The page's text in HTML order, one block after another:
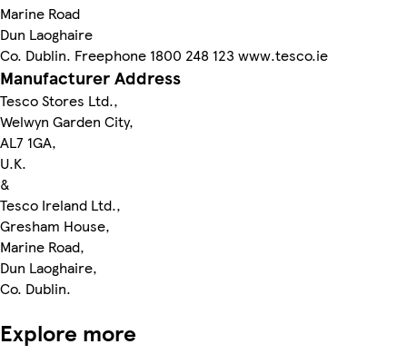
Marine Road
Dun Laoghaire
Co. Dublin. Freephone 1800 248 123 www.tesco.ie
Manufacturer Address
Tesco Stores Ltd.,
Welwyn Garden City,
AL7 1GA,
U.K.
&
Tesco Ireland Ltd.,
Gresham House,
Marine Road,
Dun Laoghaire,
Co. Dublin.
Explore more